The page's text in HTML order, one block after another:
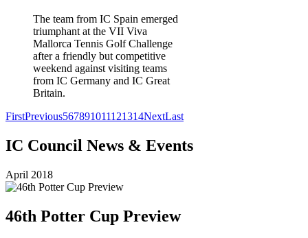
The team from IC Spain emerged
triumphant at the VII Viva
Mallorca Tennis Golf Challenge
after a friendly but competitive
weekend against visiting teams
from IC Germany and IC Great
Britain.
FirstPrevious567891011121314NextLast
IC Council News & Events
April 2018
46th Potter Cup Preview